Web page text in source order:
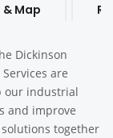
Map
Dickinson
are
our industrial
and improve
together